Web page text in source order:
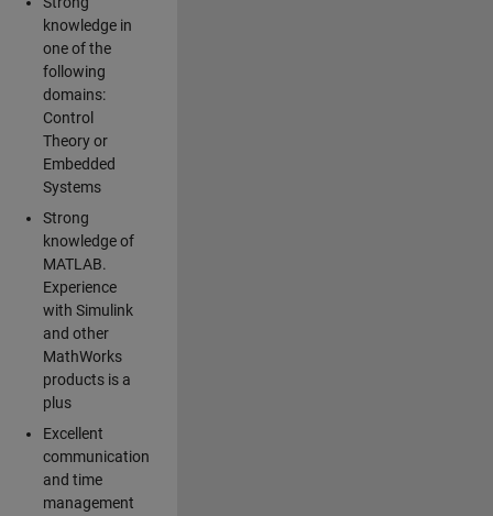
knowledge in
one of the
following
domains:
Control
Theory or
Embedded
Systems
Strong
knowledge of
MATLAB.
Experience
with Simulink
and other
MathWorks
products is a
plus
Excellent
communication
and time
management